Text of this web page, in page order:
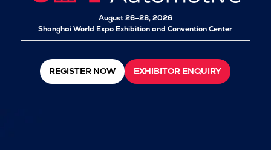
August 26–28, 2026
Shanghai World Expo Exhibition and Convention Center
REGISTER NOW EXHIBITOR ENQUIRY